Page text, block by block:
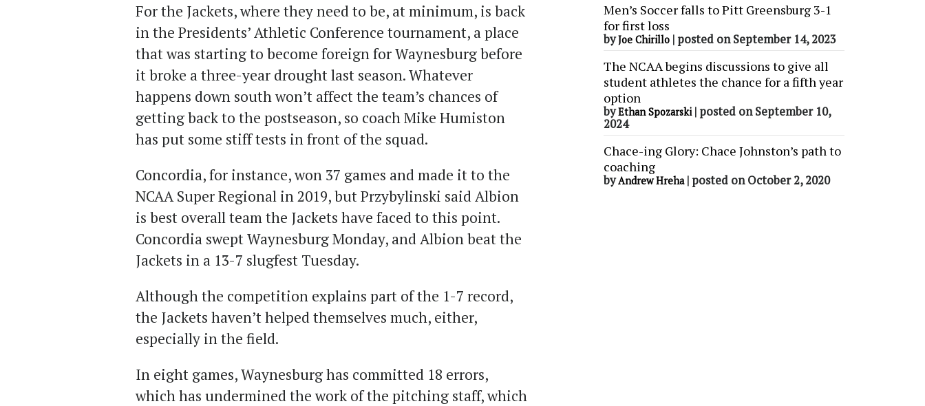
For the Jackets, where they need to be, at minimum, is back
in the Presidents’ Athletic Conference tournament, a place
that was starting to become foreign for Waynesburg before
it broke a three-year drought last season. Whatever
happens down south won’t affect the team’s chances of
getting back to the postseason, so coach Mike Humiston
has put some stiff tests in front of the squad.
Concordia, for instance, won 37 games and made it to the
NCAA Super Regional in 2019, but Przybylinski said Albion
is best overall team the Jackets have faced to this point.
Concordia swept Waynesburg Monday, and Albion beat the
Jackets in a 13-7 slugfest Tuesday.
Although the competition explains part of the 1-7 record,
the Jackets haven’t helped themselves much, either,
especially in the field.
In eight games, Waynesburg has committed 18 errors,
which has undermined the work of the pitching staff, which
Men’s Soccer falls to Pitt Greensburg 3-1
for first loss
byJoe Chirillo | posted on September 14, 2023
The NCAA begins discussions to give all
student athletes the chance for a fifth year
option
byEthan Spozarski| posted on September 10,
2024
Chace-ing Glory: Chace Johnston’s path to
coaching
byAndrew Hreha| posted on October 2, 2020